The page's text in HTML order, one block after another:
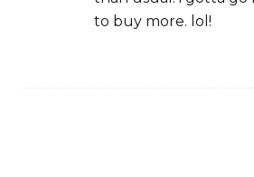
to buy more. lol!